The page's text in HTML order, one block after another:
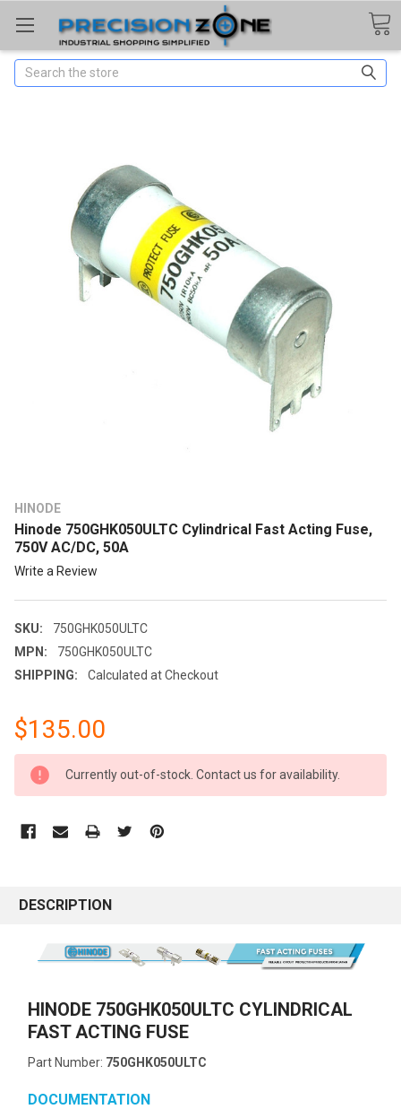
Search
HINODE
Hinode 750GHK050ULTC Cylindrical Fast Acting Fuse,
750V AC/DC, 50A
Write a Review
SKU:
750GHK050ULTC
MPN:
750GHK050ULTC
SHIPPING:
Calculated at Checkout
$135.00
CURRENT
STOCK:
Currently out-of-stock. Contact us for availability.
DESCRIPTION
HINODE 750GHK050ULTC CYLINDRICAL
FAST ACTING FUSE
Part Number: 750GHK050ULTC
DOCUMENTATION